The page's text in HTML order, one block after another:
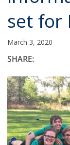
set for
March 3, 2020
SHARE: